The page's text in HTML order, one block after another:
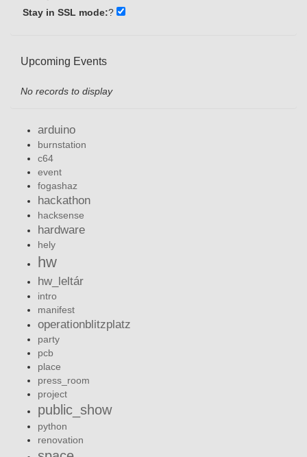
Stay in SSL mode:?
Upcoming Events
No records to display
arduino
burnstation
c64
event
fogashaz
hackathon
hacksense
hardware
hely
hw
hw_leltár
intro
manifest
operationblitzplatz
party
pcb
place
press_room
project
public_show
python
renovation